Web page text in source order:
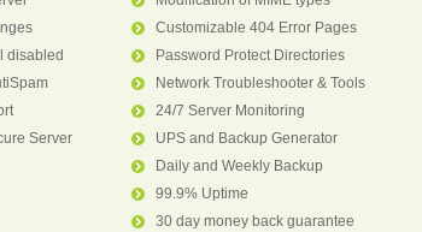
disabled
Server
Customizable 404 Error Pages
Password Protect Directories
Network Troubleshooter & Tools
24/7 Server Monitoring
UPS and Backup Generator
Daily and Weekly Backup
99.9% Uptime
30 day money back guarantee